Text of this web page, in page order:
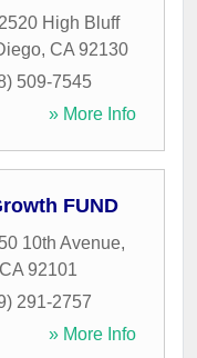
High Bluff
, CA 92130
509-7545
» More Info
FUND
10th Avenue,
CA 92101
291-2757
» More Info